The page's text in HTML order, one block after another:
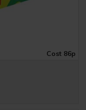
Cost 86p